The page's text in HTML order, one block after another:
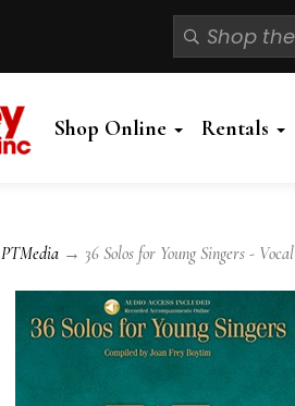
Shop Online Rentals
PTMedia → 36 Solos for Young Singers - Vocal